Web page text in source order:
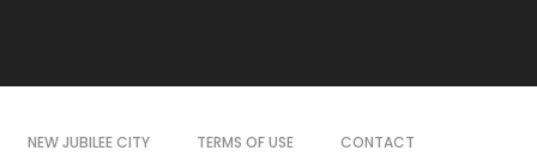
NEW JUBILEE CITY TERMS OF USE CONTACT